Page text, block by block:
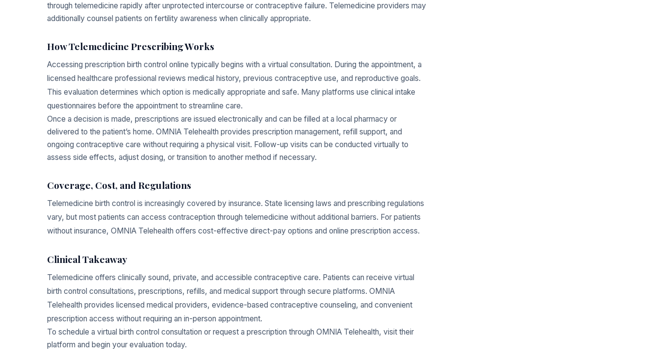
through telemedicine rapidly after unprotected intercourse or contraceptive failure. Telemedicine providers may
additionally counsel patients on fertility awareness when clinically appropriate.
How Telemedicine Prescribing Works
Accessing prescription birth control online typically begins with a virtual consultation. During the appointment, a
licensed healthcare professional reviews medical history, previous contraceptive use, and reproductive goals.
This evaluation determines which option is medically appropriate and safe. Many platforms use clinical intake
questionnaires before the appointment to streamline care.
Once a decision is made, prescriptions are issued electronically and can be filled at a local pharmacy or
delivered to the patient’s home. OMNIA Telehealth provides prescription management, refill support, and
ongoing contraceptive care without requiring a physical visit. Follow-up visits can be conducted virtually to
assess side effects, adjust dosing, or transition to another method if necessary.
Coverage, Cost, and Regulations
Telemedicine birth control is increasingly covered by insurance. State licensing laws and prescribing regulations
vary, but most patients can access contraception through telemedicine without additional barriers. For patients
without insurance, OMNIA Telehealth offers cost-effective direct-pay options and online prescription access.
Clinical Takeaway
Telemedicine offers clinically sound, private, and accessible contraceptive care. Patients can receive virtual
birth control consultations, prescriptions, refills, and medical support through secure platforms. OMNIA
Telehealth provides licensed medical providers, evidence-based contraceptive counseling, and convenient
prescription access without requiring an in-person appointment.
To schedule a virtual birth control consultation or request a prescription through OMNIA Telehealth, visit their
platform and begin your evaluation today.